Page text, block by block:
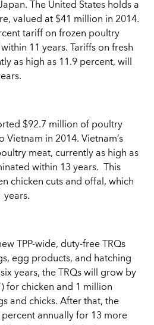
The United States holds a
valued at $41 million in 2014.
tariff on frozen poultry
11 years. Tariffs on fresh
as high as 11.9 percent, will
$92.7 million of poultry
in 2014. Vietnam’s
meat, currently as high as
within 13 years. This
chicken cuts and offal, which
years.
TPP-wide, duty-free TRQs
egg products, and hatching
years, the TRQs will grow by
for chicken and 1 million
and chicks. After that, the
percent annually for 13 more